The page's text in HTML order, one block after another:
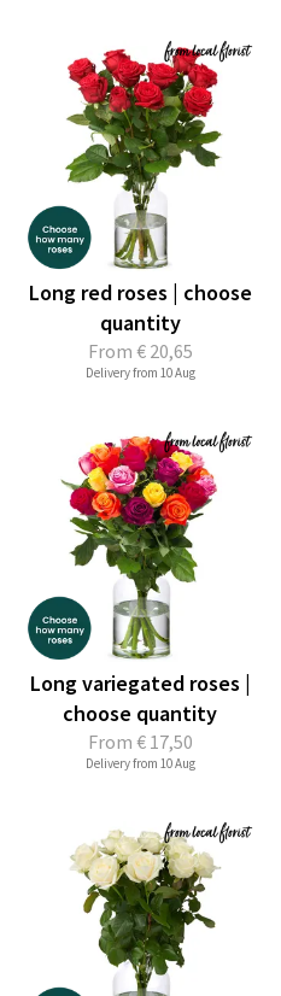
From € 20,65
Long red roses | choose
quantity
Delivery from 10 Aug
From € 17,50
Long variegated roses |
choose quantity
Delivery from 10 Aug